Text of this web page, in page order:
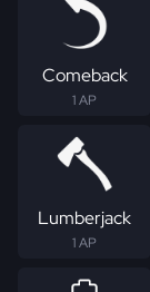
Comeback
1 AP
Lumberjack
1 AP